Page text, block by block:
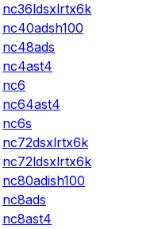
nc36ldsxlrtx6k
nc40adsh100
nc48ads
nc4ast4
nc6
nc64ast4
nc6s
nc72dsxlrtx6k
nc72ldsxlrtx6k
nc80adish100
nc8ads
nc8ast4